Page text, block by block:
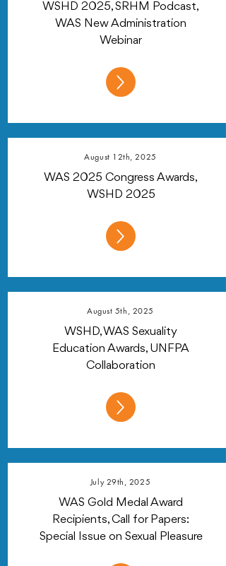
WSHD 2025, SRHM Podcast,
WAS New Administration
Webinar
August 12th, 2025
WAS 2025 Congress Awards,
WSHD 2025
August 5th, 2025
WSHD, WAS Sexuality
Education Awards, UNFPA
Collaboration
July 29th, 2025
WAS Gold Medal Award
Recipients, Call for Papers:
Special Issue on Sexual Pleasure